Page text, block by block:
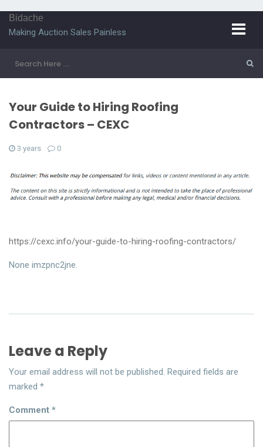
Bidache
Making Auction Sales Painless
Your Guide to Hiring Roofing
Contractors – CEXC
3 years 0
https://cexc.info/your-guide-to-hiring-roofing-contractors/
None imzpnc2jne.
Leave a Reply
Your email address will not be published. Required fields are
marked *
Comment *